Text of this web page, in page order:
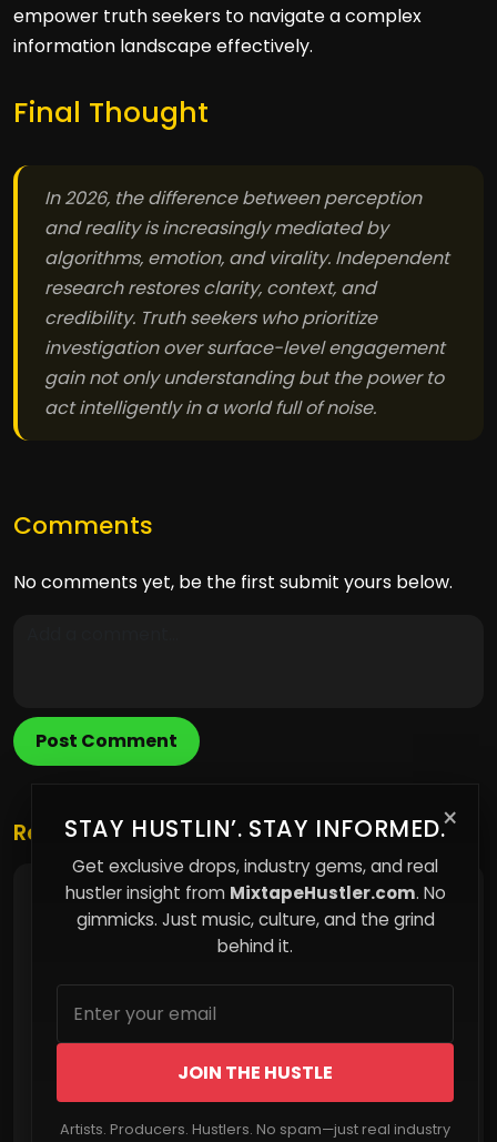
empower truth seekers to navigate a complex
information landscape effectively.
Final Thought
In 2026, the difference between perception
and reality is increasingly mediated by
algorithms, emotion, and virality. Independent
research restores clarity, context, and
credibility. Truth seekers who prioritize
investigation over surface-level engagement
gain not only understanding but the power to
act intelligently in a world full of noise.
Comments
No comments yet, be the first submit yours below.
Post Comment
×
STAY HUSTLIN’. STAY INFORMED.
Get exclusive drops, industry gems, and real
hustler insight from MixtapeHustler.com. No
gimmicks. Just music, culture, and the grind
behind it.
JOIN THE HUSTLE
Artists. Producers. Hustlers. No spam—just real industry
Related Posts
The Ghosts You Keep Around: Why Boundaries
Are Non-Negotiable